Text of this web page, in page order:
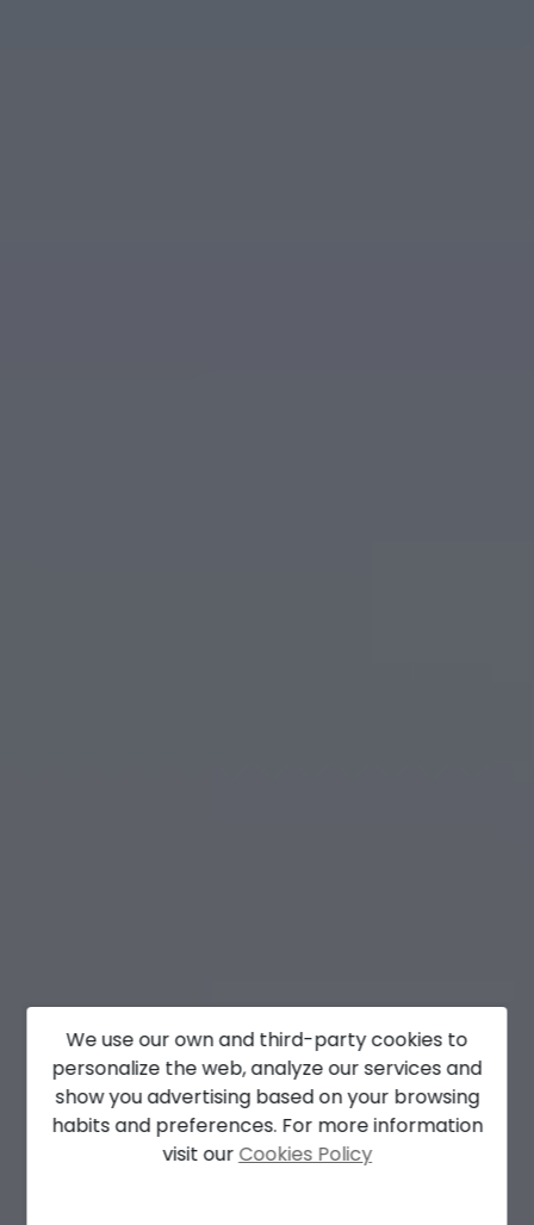
We use our own and third-party cookies to
personalize the web, analyze our services and
show you advertising based on your browsing
habits and preferences. For more information
visit ourCookies Policy